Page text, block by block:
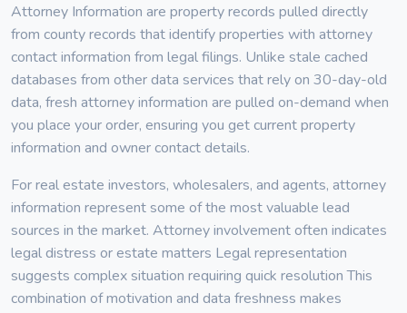
Attorney Information are property records pulled directly
from county records that identify properties with attorney
contact information from legal filings. Unlike stale cached
databases from other data services that rely on 30-day-old
data, fresh attorney information are pulled on-demand when
you place your order, ensuring you get current property
information and owner contact details.
For real estate investors, wholesalers, and agents, attorney
information represent some of the most valuable lead
sources in the market. Attorney involvement often indicates
legal distress or estate matters Legal representation
suggests complex situation requiring quick resolution This
combination of motivation and data freshness makes